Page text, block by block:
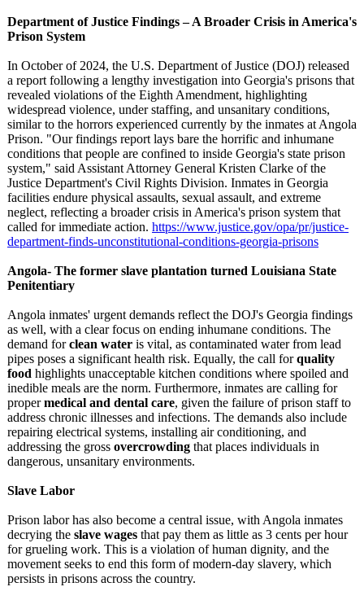
Department of Justice Findings – A Broader Crisis in America's
Prison System
In October of 2024, the U.S. Department of Justice (DOJ) released
a report following a lengthy investigation into Georgia's prisons that
revealed violations of the Eighth Amendment, highlighting
widespread violence, under staffing, and unsanitary conditions,
similar to the horrors experienced currently by the inmates at Angola
Prison. "Our findings report lays bare the horrific and inhumane
conditions that people are confined to inside Georgia's state prison
system," said Assistant Attorney General Kristen Clarke of the
Justice Department's Civil Rights Division. Inmates in Georgia
facilities endure physical assaults, sexual assault, and extreme
neglect, reflecting a broader crisis in America's prison system that
called for immediate action. https://www.justice.gov/opa/pr/justice-
department-finds-unconstitutional-conditions-georgia-prisons
Angola- The former slave plantation turned Louisiana State
Penitentiary
Angola inmates' urgent demands reflect the DOJ's Georgia findings
as well, with a clear focus on ending inhumane conditions. The
demand forclean water is vital, as contaminated water from lead
pipes poses a significant health risk. Equally, the call forquality
food highlights unacceptable kitchen conditions where spoiled and
inedible meals are the norm. Furthermore, inmates are calling for
propermedical and dental care, given the failure of prison staff to
address chronic illnesses and infections. The demands also include
repairing electrical systems, installing air conditioning, and
addressing the gross overcrowding that places individuals in
dangerous, unsanitary environments.
Slave Labor
Prison labor has also become a central issue, with Angola inmates
decrying the slave wages that pay them as little as 3 cents per hour
for grueling work. This is a violation of human dignity, and the
movement seeks to end this form of modern-day slavery, which
persists in prisons across the country.